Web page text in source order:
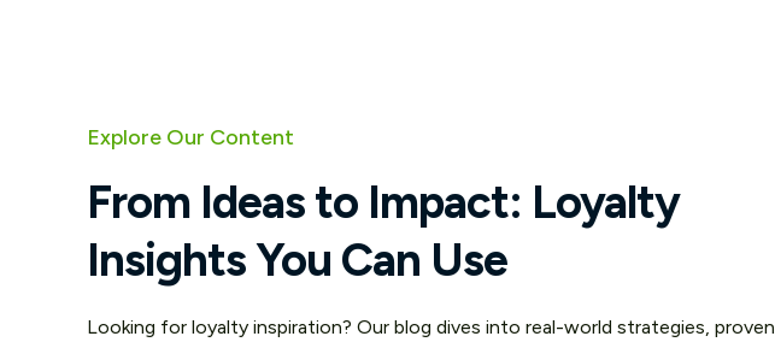
Explore Our Content
From Ideas to Impact: Loyalty
Insights You Can Use
Looking for loyalty inspiration? Our blog dives into real-world strategies, proven